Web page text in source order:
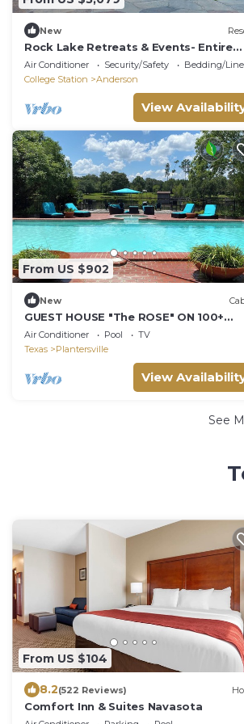
New
Rock Lake Retreats & Events- Entire
Property
Air Conditioner Security/Safety
Bedding/
College Station
Anderson
View
From US $902
New
GUEST HOUSE "The ROSE" ON 100+
ACRE HORSE RANCH/POOL/PRIVATE
FISHING LAKE.
Air Conditioner Pool
TV
Texas
Plantersville
View
See
From US $104
8.2(522 Reviews)
Comfort Inn & Suites Navasota